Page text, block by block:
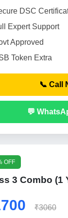
DSC
Expert Support
Approved
Token Extra
📞 Call
💬
OFF
3 Combo (1
₹3060